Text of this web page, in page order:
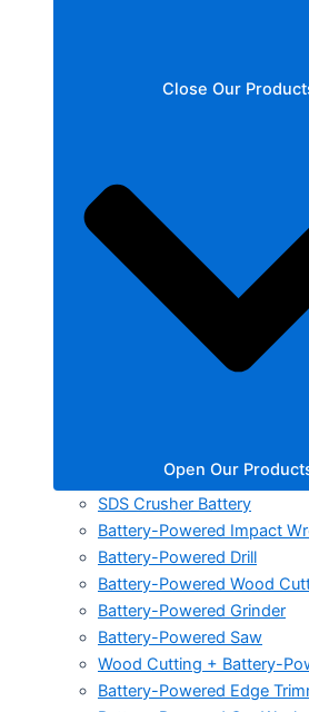
Close Our
Open Our
SDS Crusher Battery
Battery-Powered Impact
Battery-Powered Drill
Battery-Powered Wood
Battery-Powered Grinder
Battery-Powered Saw
Wood Cutting + Battery-
Battery-Powered Edge